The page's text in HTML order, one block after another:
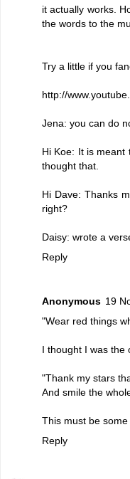
it actually works.
the words to the
Try a little if you
http://
Jena: you can do
Hi Koe: It is meant
thought that.
Hi Dave: Thanks
right?
Daisy: wrote a
Reply
Anonymous 19
"Wear red things
I thought I was the
"Thank my stars
And smile the
This must be some
Reply